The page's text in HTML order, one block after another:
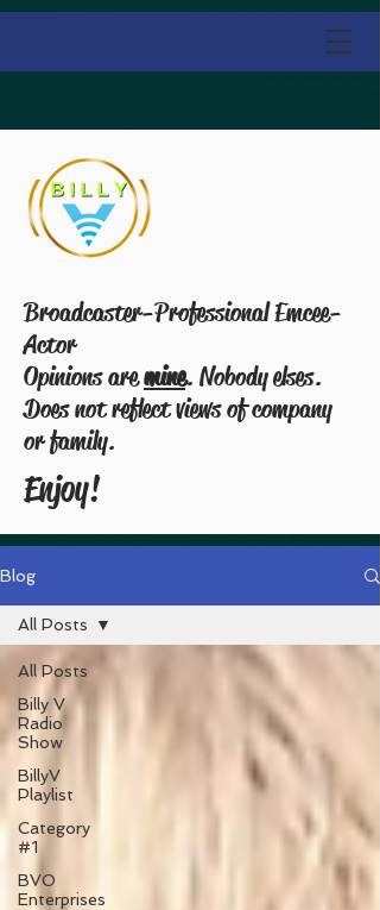
Broadcaster-Professional Emcee-
Actor
Opinions aremine. Nobody elses.
Does not reflect views of company
or family.
Enjoy!
Blog
All Posts
Billy V
Radio
Show
BillyV
Playlist
Category
#1
BVO
Enterprises
All Posts